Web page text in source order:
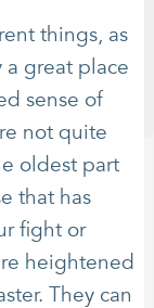
things, as
a great place
sense of
not quite
oldest part
that has
fight or
heightened
They can